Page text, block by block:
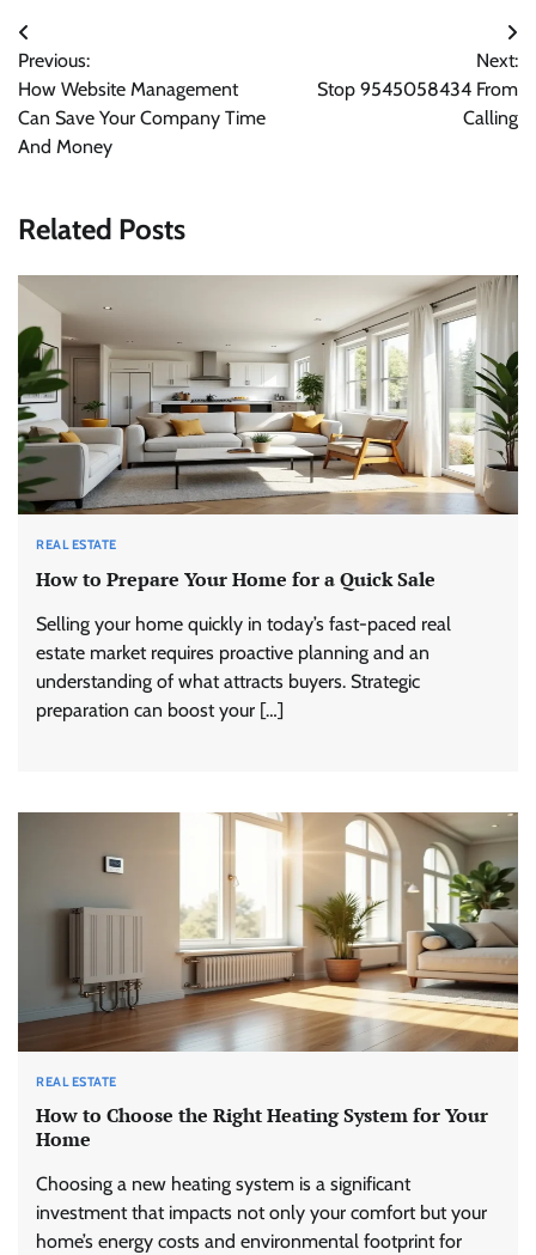
Post
navigation
Previous:
How Website Management
Can Save Your Company Time
And Money
Next:
Stop 9545058434 From
Calling
Related Posts
REAL ESTATE
How to Prepare Your Home for a Quick Sale
Selling your home quickly in today’s fast-paced real
estate market requires proactive planning and an
understanding of what attracts buyers. Strategic
preparation can boost your […]
REAL ESTATE
How to Choose the Right Heating System for Your
Home
Choosing a new heating system is a significant
investment that impacts not only your comfort but your
home’s energy costs and environmental footprint for